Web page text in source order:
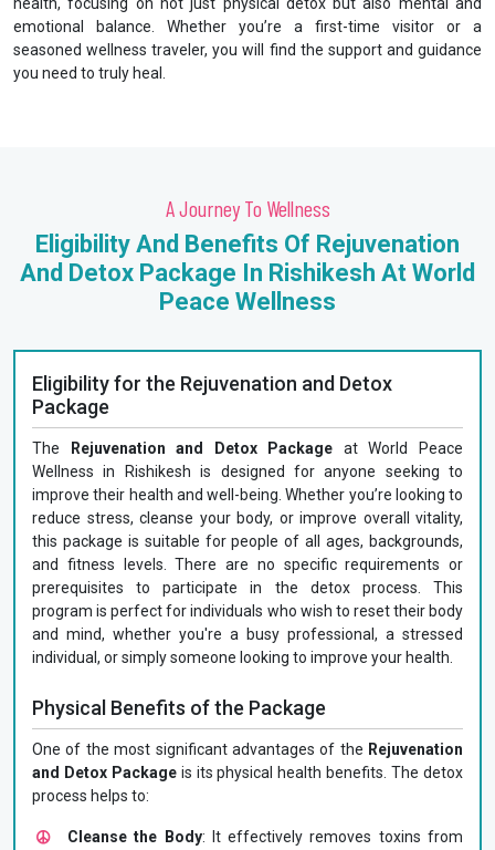
emotional balance. Whether you’re a first-time visitor or a
seasoned wellness traveler, you will find the support and guidance
you need to truly heal.
A Journey To Wellness
Eligibility And Benefits Of Rejuvenation
And Detox Package In Rishikesh At World
Peace Wellness
Eligibility for the Rejuvenation and Detox
Package
The Rejuvenation and Detox Package at World Peace
Wellness in Rishikesh is designed for anyone seeking to
improve their health and well-being. Whether you’re looking to
reduce stress, cleanse your body, or improve overall vitality,
this package is suitable for people of all ages, backgrounds,
and fitness levels. There are no specific requirements or
prerequisites to participate in the detox process. This
program is perfect for individuals who wish to reset their body
and mind, whether you're a busy professional, a stressed
individual, or simply someone looking to improve your health.
Physical Benefits of the Package
One of the most significant advantages of the Rejuvenation
and Detox Packageis its physical health benefits. The detox
process helps to:
Cleanse the Body: It effectively removes toxins from